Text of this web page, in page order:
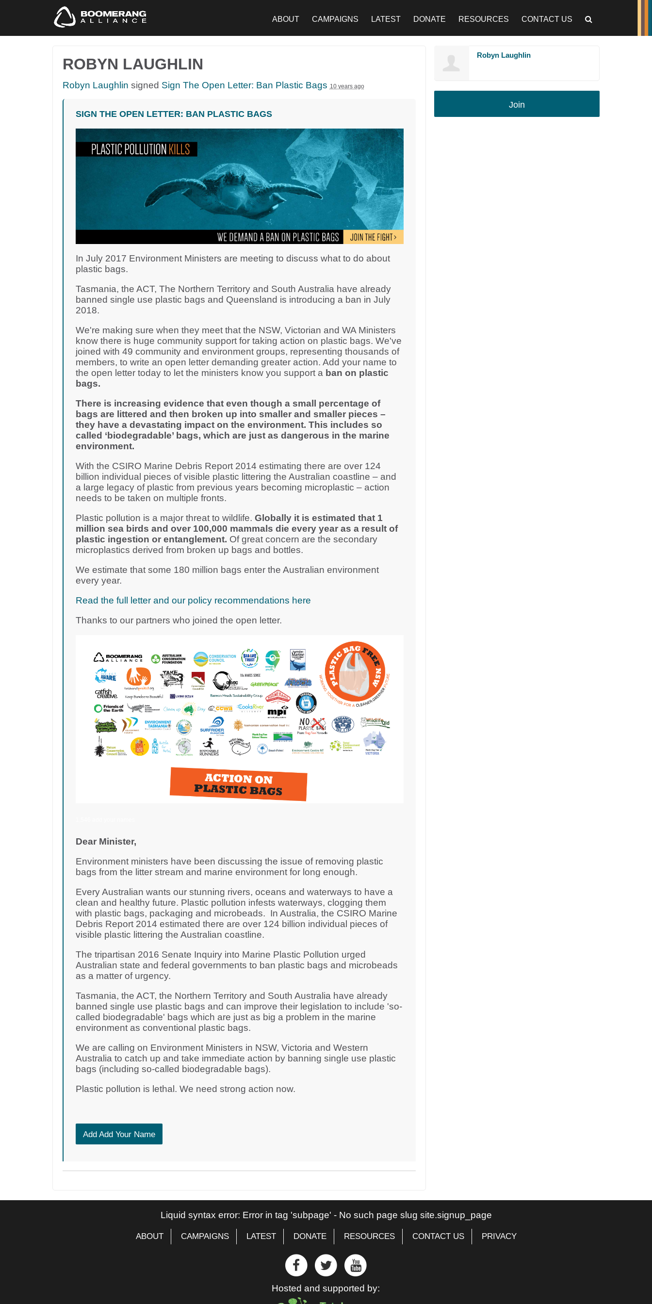
ABOUT CAMPAIGNS LATEST DONATE RESOURCES CONTACT US
ROBYN LAUGHLIN
Robyn Laughlin signed Sign The Open Letter: Ban Plastic Bags 10 years ago
SIGN THE OPEN LETTER: BAN PLASTIC BAGS
In July 2017 Environment Ministers are meeting to discuss what to do about
plastic bags.
Tasmania, the ACT, The Northern Territory and South Australia have already
banned single use plastic bags and Queensland is introducing a ban in July
2018.
We're making sure when they meet that the NSW, Victorian and WA Ministers
know there is huge community support for taking action on plastic bags. We've
joined with 49 community and environment groups, representing thousands of
members, to write an open letter demanding greater action. Add your name to
the open letter today to let the ministers know you support a ban on plastic
bags.
There is increasing evidence that even though a small percentage of
bags are littered and then broken up into smaller and smaller pieces –
they have a devastating impact on the environment. This includes so
called ‘biodegradable’ bags, which are just as dangerous in the marine
environment.
With the CSIRO Marine Debris Report 2014 estimating there are over 124
billion individual pieces of visible plastic littering the Australian coastline – and
a large legacy of plastic from previous years becoming microplastic – action
needs to be taken on multiple fronts.
Plastic pollution is a major threat to wildlife. Globally it is estimated that 1
million sea birds and over 100,000 mammals die every year as a result of
plastic ingestion or entanglement. Of great concern are the secondary
microplastics derived from broken up bags and bottles.
We estimate that some 180 million bags enter the Australian environment
every year.
Read the full letter and our policy recommendations here
Thanks to our partners who joined the open letter.
Dear Minister,
Environment ministers have been discussing the issue of removing plastic
bags from the litter stream and marine environment for long enough.
Every Australian wants our stunning rivers, oceans and waterways to have a
clean and healthy future. Plastic pollution infests waterways, clogging them
with plastic bags, packaging and microbeads. In Australia, the CSIRO Marine
Debris Report 2014 estimated there are over 124 billion individual pieces of
visible plastic littering the Australian coastline.
The tripartisan 2016 Senate Inquiry into Marine Plastic Pollution urged
Australian state and federal governments to ban plastic bags and microbeads
as a matter of urgency.
Tasmania, the ACT, the Northern Territory and South Australia have already
banned single use plastic bags and can improve their legislation to include 'so-
called biodegradable' bags which are just as big a problem in the marine
environment as conventional plastic bags.
We are calling on Environment Ministers in NSW, Victoria and Western
Australia to catch up and take immediate action by banning single use plastic
bags (including so-called biodegradable bags).
Plastic pollution is lethal. We need strong action now.
Add Add Your Name
Robyn Laughlin
Join
Liquid syntax error: Error in tag 'subpage' - No such page slug site.signup_page
ABOUT CAMPAIGNS LATEST DONATE RESOURCES CONTACT US PRIVACY
Hosted and supported by: